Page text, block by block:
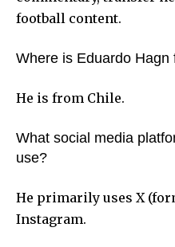
football content.
Where is Eduardo Hagn
He is from Chile.
What social media
use?
He primarily uses X
Instagram.